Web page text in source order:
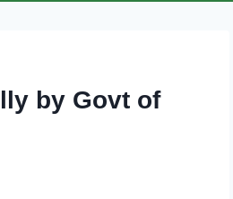
by Govt of